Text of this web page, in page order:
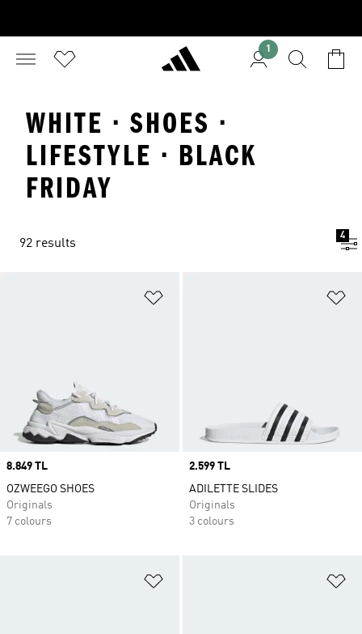
1
WHITE · SHOES ·
LIFESTYLE · BLACK
FRIDAY
92 results
4
Price
8.849 TL
OZWEEGO SHOES
Originals
7 colours
Price
2.599 TL
ADILETTE SLIDES
Originals
3 colours